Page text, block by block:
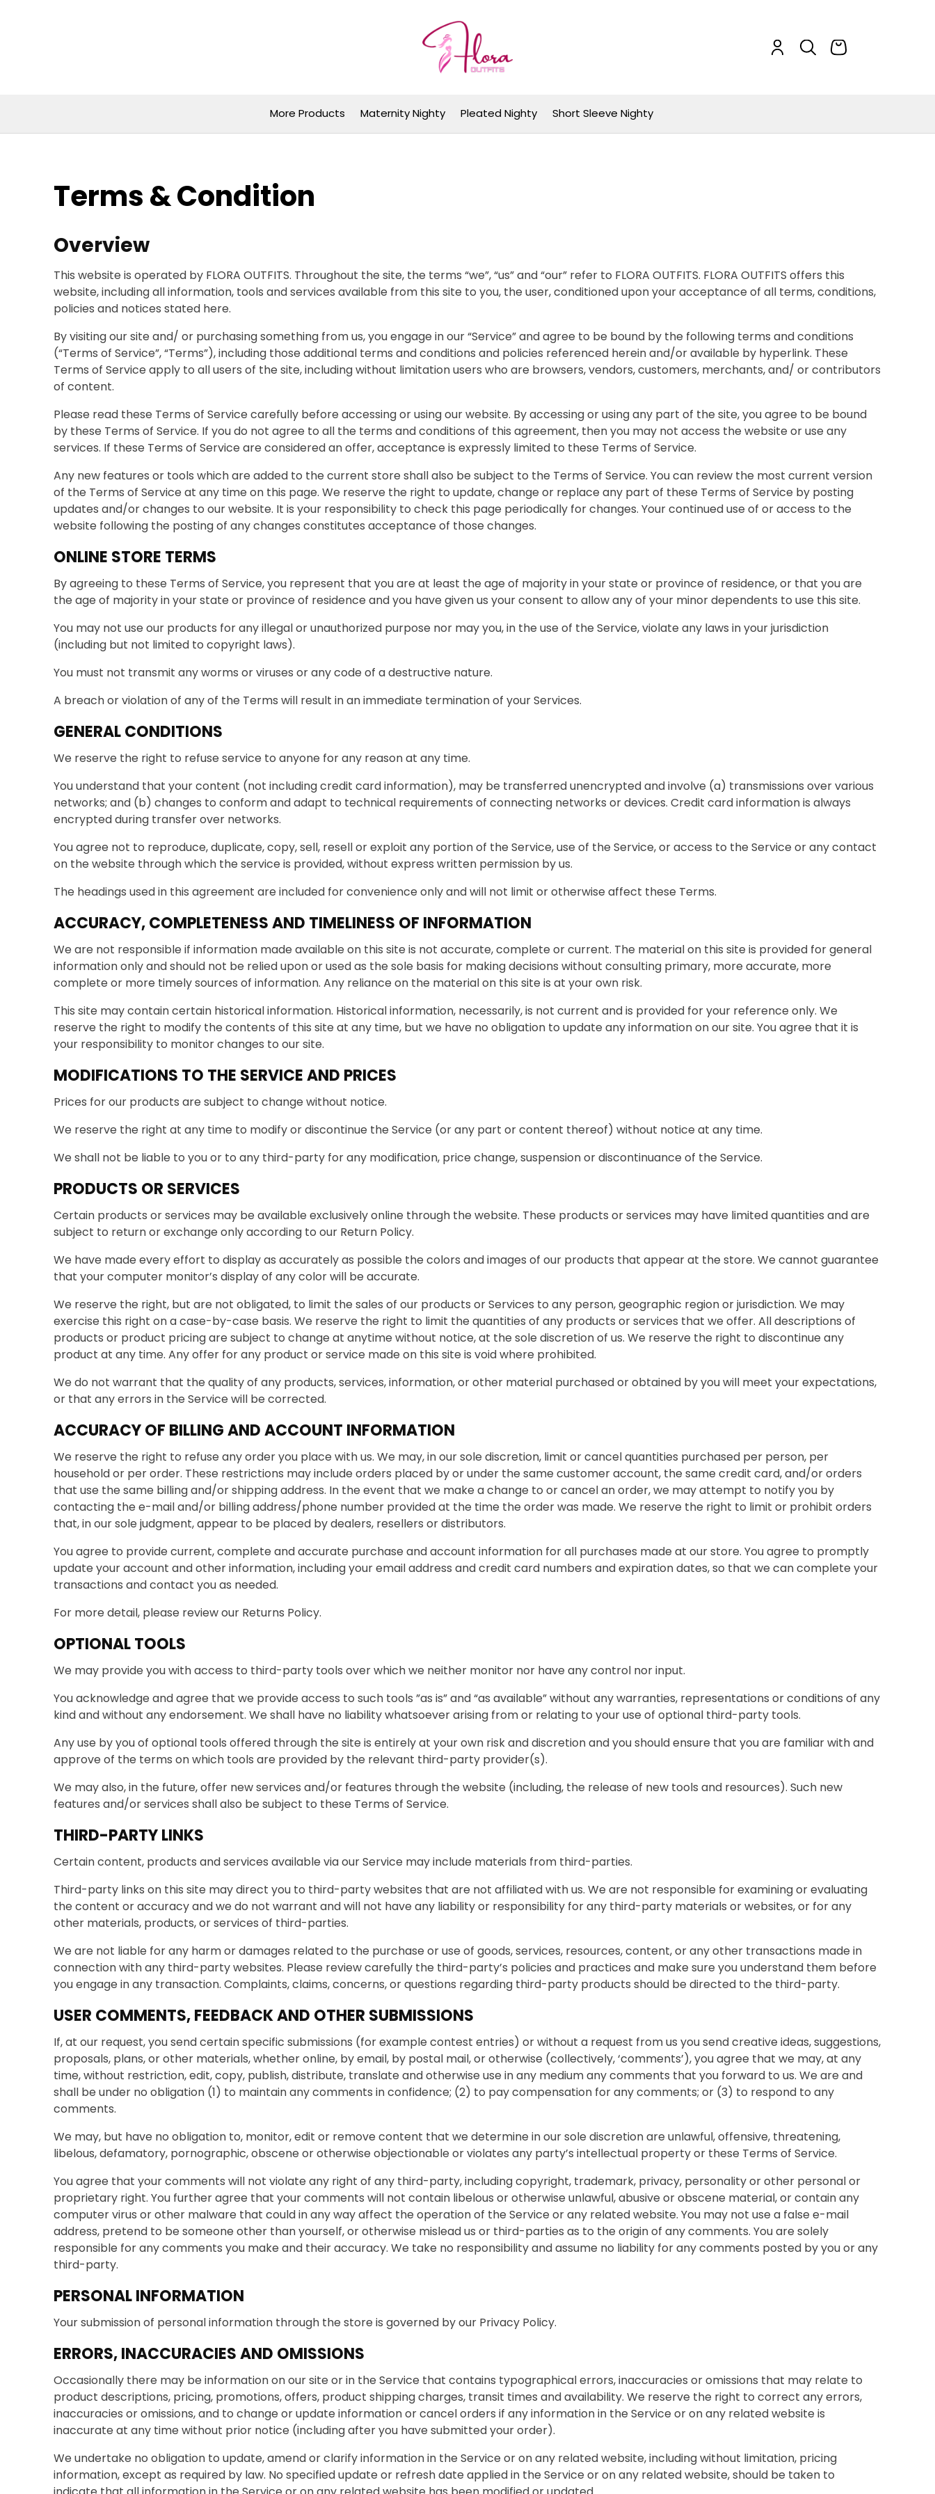
More Products Maternity Nighty Pleated Nighty Short Sleeve Nighty
Terms & Condition
Overview
This website is operated by FLORA OUTFITS. Throughout the site, the terms “we”, “us” and “our” refer to FLORA OUTFITS. FLORA OUTFITS offers this
website, including all information, tools and services available from this site to you, the user, conditioned upon your acceptance of all terms, conditions,
policies and notices stated here.
By visiting our site and/ or purchasing something from us, you engage in our “Service” and agree to be bound by the following terms and conditions
(“Terms of Service”, “Terms”), including those additional terms and conditions and policies referenced herein and/or available by hyperlink. These
Terms of Service apply to all users of the site, including without limitation users who are browsers, vendors, customers, merchants, and/ or contributors
of content.
Please read these Terms of Service carefully before accessing or using our website. By accessing or using any part of the site, you agree to be bound
by these Terms of Service. If you do not agree to all the terms and conditions of this agreement, then you may not access the website or use any
services. If these Terms of Service are considered an offer, acceptance is expressly limited to these Terms of Service.
Any new features or tools which are added to the current store shall also be subject to the Terms of Service. You can review the most current version
of the Terms of Service at any time on this page. We reserve the right to update, change or replace any part of these Terms of Service by posting
updates and/or changes to our website. It is your responsibility to check this page periodically for changes. Your continued use of or access to the
website following the posting of any changes constitutes acceptance of those changes.
ONLINE STORE TERMS
By agreeing to these Terms of Service, you represent that you are at least the age of majority in your state or province of residence, or that you are
the age of majority in your state or province of residence and you have given us your consent to allow any of your minor dependents to use this site.
You may not use our products for any illegal or unauthorized purpose nor may you, in the use of the Service, violate any laws in your jurisdiction
(including but not limited to copyright laws).
You must not transmit any worms or viruses or any code of a destructive nature.
A breach or violation of any of the Terms will result in an immediate termination of your Services.
GENERAL CONDITIONS
We reserve the right to refuse service to anyone for any reason at any time.
You understand that your content (not including credit card information), may be transferred unencrypted and involve (a) transmissions over various
networks; and (b) changes to conform and adapt to technical requirements of connecting networks or devices. Credit card information is always
encrypted during transfer over networks.
You agree not to reproduce, duplicate, copy, sell, resell or exploit any portion of the Service, use of the Service, or access to the Service or any contact
on the website through which the service is provided, without express written permission by us.
The headings used in this agreement are included for convenience only and will not limit or otherwise affect these Terms.
ACCURACY, COMPLETENESS AND TIMELINESS OF INFORMATION
We are not responsible if information made available on this site is not accurate, complete or current. The material on this site is provided for general
information only and should not be relied upon or used as the sole basis for making decisions without consulting primary, more accurate, more
complete or more timely sources of information. Any reliance on the material on this site is at your own risk.
This site may contain certain historical information. Historical information, necessarily, is not current and is provided for your reference only. We
reserve the right to modify the contents of this site at any time, but we have no obligation to update any information on our site. You agree that it is
your responsibility to monitor changes to our site.
MODIFICATIONS TO THE SERVICE AND PRICES
Prices for our products are subject to change without notice.
We reserve the right at any time to modify or discontinue the Service (or any part or content thereof) without notice at any time.
We shall not be liable to you or to any third-party for any modification, price change, suspension or discontinuance of the Service.
PRODUCTS OR SERVICES
Certain products or services may be available exclusively online through the website. These products or services may have limited quantities and are
subject to return or exchange only according to our Return Policy.
We have made every effort to display as accurately as possible the colors and images of our products that appear at the store. We cannot guarantee
that your computer monitor’s display of any color will be accurate.
We reserve the right, but are not obligated, to limit the sales of our products or Services to any person, geographic region or jurisdiction. We may
exercise this right on a case-by-case basis. We reserve the right to limit the quantities of any products or services that we offer. All descriptions of
products or product pricing are subject to change at anytime without notice, at the sole discretion of us. We reserve the right to discontinue any
product at any time. Any offer for any product or service made on this site is void where prohibited.
We do not warrant that the quality of any products, services, information, or other material purchased or obtained by you will meet your expectations,
or that any errors in the Service will be corrected.
ACCURACY OF BILLING AND ACCOUNT INFORMATION
We reserve the right to refuse any order you place with us. We may, in our sole discretion, limit or cancel quantities purchased per person, per
household or per order. These restrictions may include orders placed by or under the same customer account, the same credit card, and/or orders
that use the same billing and/or shipping address. In the event that we make a change to or cancel an order, we may attempt to notify you by
contacting the e-mail and/or billing address/phone number provided at the time the order was made. We reserve the right to limit or prohibit orders
that, in our sole judgment, appear to be placed by dealers, resellers or distributors.
You agree to provide current, complete and accurate purchase and account information for all purchases made at our store. You agree to promptly
update your account and other information, including your email address and credit card numbers and expiration dates, so that we can complete your
transactions and contact you as needed.
For more detail, please review our Returns Policy.
OPTIONAL TOOLS
We may provide you with access to third-party tools over which we neither monitor nor have any control nor input.
You acknowledge and agree that we provide access to such tools ”as is” and “as available” without any warranties, representations or conditions of any
kind and without any endorsement. We shall have no liability whatsoever arising from or relating to your use of optional third-party tools.
Any use by you of optional tools offered through the site is entirely at your own risk and discretion and you should ensure that you are familiar with and
approve of the terms on which tools are provided by the relevant third-party provider(s).
We may also, in the future, offer new services and/or features through the website (including, the release of new tools and resources). Such new
features and/or services shall also be subject to these Terms of Service.
THIRD-PARTY LINKS
Certain content, products and services available via our Service may include materials from third-parties.
Third-party links on this site may direct you to third-party websites that are not affiliated with us. We are not responsible for examining or evaluating
the content or accuracy and we do not warrant and will not have any liability or responsibility for any third-party materials or websites, or for any
other materials, products, or services of third-parties.
We are not liable for any harm or damages related to the purchase or use of goods, services, resources, content, or any other transactions made in
connection with any third-party websites. Please review carefully the third-party’s policies and practices and make sure you understand them before
you engage in any transaction. Complaints, claims, concerns, or questions regarding third-party products should be directed to the third-party.
USER COMMENTS, FEEDBACK AND OTHER SUBMISSIONS
If, at our request, you send certain specific submissions (for example contest entries) or without a request from us you send creative ideas, suggestions,
proposals, plans, or other materials, whether online, by email, by postal mail, or otherwise (collectively, ‘comments’), you agree that we may, at any
time, without restriction, edit, copy, publish, distribute, translate and otherwise use in any medium any comments that you forward to us. We are and
shall be under no obligation (1) to maintain any comments in confidence; (2) to pay compensation for any comments; or (3) to respond to any
comments.
We may, but have no obligation to, monitor, edit or remove content that we determine in our sole discretion are unlawful, offensive, threatening,
libelous, defamatory, pornographic, obscene or otherwise objectionable or violates any party’s intellectual property or these Terms of Service.
You agree that your comments will not violate any right of any third-party, including copyright, trademark, privacy, personality or other personal or
proprietary right. You further agree that your comments will not contain libelous or otherwise unlawful, abusive or obscene material, or contain any
computer virus or other malware that could in any way affect the operation of the Service or any related website. You may not use a false e-mail
address, pretend to be someone other than yourself, or otherwise mislead us or third-parties as to the origin of any comments. You are solely
responsible for any comments you make and their accuracy. We take no responsibility and assume no liability for any comments posted by you or any
third-party.
PERSONAL INFORMATION
Your submission of personal information through the store is governed by our Privacy Policy.
ERRORS, INACCURACIES AND OMISSIONS
Occasionally there may be information on our site or in the Service that contains typographical errors, inaccuracies or omissions that may relate to
product descriptions, pricing, promotions, offers, product shipping charges, transit times and availability. We reserve the right to correct any errors,
inaccuracies or omissions, and to change or update information or cancel orders if any information in the Service or on any related website is
inaccurate at any time without prior notice (including after you have submitted your order).
We undertake no obligation to update, amend or clarify information in the Service or on any related website, including without limitation, pricing
information, except as required by law. No specified update or refresh date applied in the Service or on any related website, should be taken to